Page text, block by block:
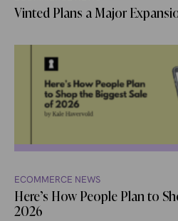
Vinted Plans a Major
ECOMMERCE NEWS
Here’s How People Plan to
2026